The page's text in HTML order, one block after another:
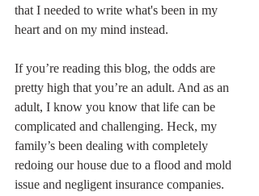
that I needed to write what's been in my
heart and on my mind instead.
If you’re reading this blog, the odds are
pretty high that you’re an adult. And as an
adult, I know you know that life can be
complicated and challenging. Heck, my
family’s been dealing with completely
redoing our house due to a flood and mold
issue and negligent insurance companies.